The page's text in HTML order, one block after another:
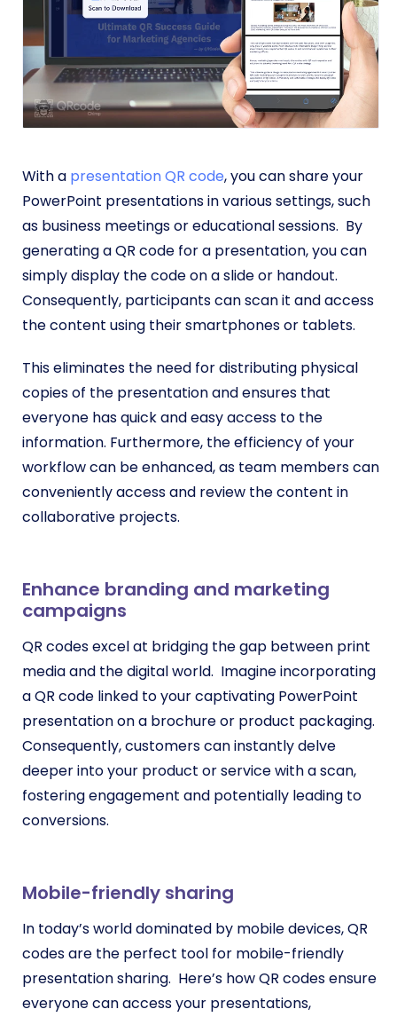
With a presentation QR code, you can share your
PowerPoint presentations in various settings, such
as business meetings or educational sessions. By
generating a QR code for a presentation, you can
simply display the code on a slide or handout.
Consequently, participants can scan it and access
the content using their smartphones or tablets.
This eliminates the need for distributing physical
copies of the presentation and ensures that
everyone has quick and easy access to the
information. Furthermore, the efficiency of your
workflow can be enhanced, as team members can
conveniently access and review the content in
collaborative projects.
Enhance branding and marketing
campaigns
QR codes excel at bridging the gap between print
media and the digital world. Imagine incorporating
a QR code linked to your captivating PowerPoint
presentation on a brochure or product packaging.
Consequently, customers can instantly delve
deeper into your product or service with a scan,
fostering engagement and potentially leading to
conversions.
Mobile-friendly sharing
In today’s world dominated by mobile devices, QR
codes are the perfect tool for mobile-friendly
presentation sharing. Here’s how QR codes ensure
everyone can access your presentations,